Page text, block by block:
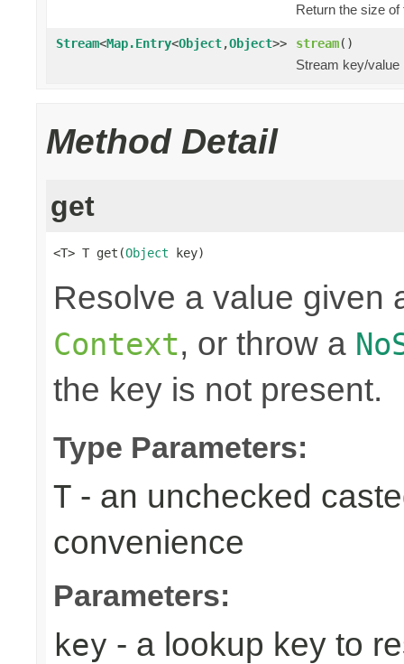
Return the size
Stream<Map.Entry<Object,Object>> stream()
Stream key/
Method Detail
get
<T> T get(Object key)
Resolve a value given
Context, or throw a
the key is not present.
Type Parameters:
T - an unchecked
convenience
Parameters:
key - a lookup key to